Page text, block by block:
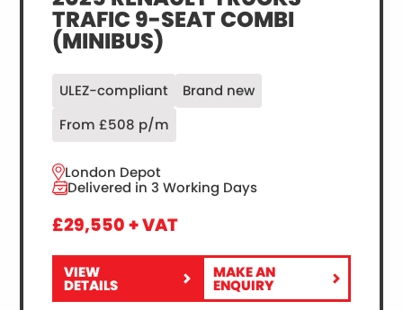
TRAFIC 9-SEAT COMBI
(MINIBUS)
ULEZ-compliant
Brand new
From £508 p/m
London Depot
Delivered in 3 Working Days
£29,550 + VAT
VIEW
2025
RENAULT
DETAILS
MAKE AN
ENQUIRY
FOR
2025